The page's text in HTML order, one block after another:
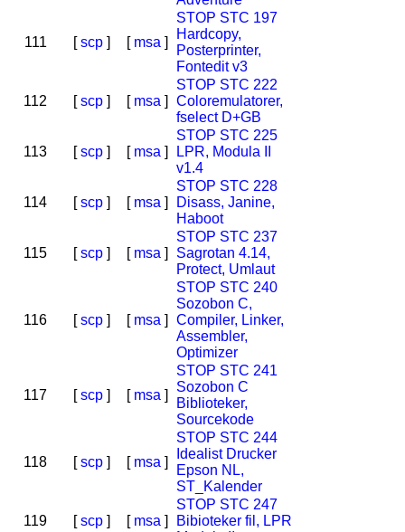
111 [scp] [ msa ]
STOP STC 197
Hardcopy,
Posterprinter,
Fontedit v3
112 [scp] [ msa ]
STOP STC 222
Coloremulatorer,
fselect D+GB
113 [scp] [ msa ]
STOP STC 225
LPR, Modula II
v1.4
114 [scp] [ msa ]
STOP STC 228
Disass, Janine,
Haboot
115 [scp] [ msa ]
STOP STC 237
Sagrotan 4.14,
Protect, Umlaut
116 [scp] [ msa ]
STOP STC 240
Sozobon C,
Compiler, Linker,
Assembler,
Optimizer
117 [scp] [ msa ]
STOP STC 241
Sozobon C
Biblioteker,
Sourcekode
118 [scp] [ msa ]
STOP STC 244
Idealist Drucker
Epson NL,
ST_Kalender
119 [scp] [ msa ]
STOP STC 247
Bibioteker fil, LPR